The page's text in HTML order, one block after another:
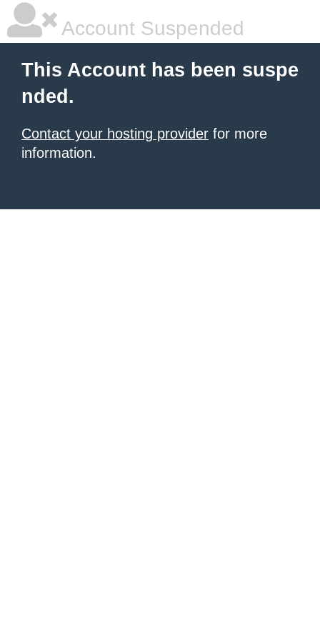
Account Suspended
This Account has been suspe
nded.
Contact your hosting provider for more
information.